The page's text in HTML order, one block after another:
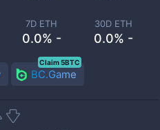
7D ETH
0.0% -
30D ETH
0.0% -
BC.Game
Claim 5BTC